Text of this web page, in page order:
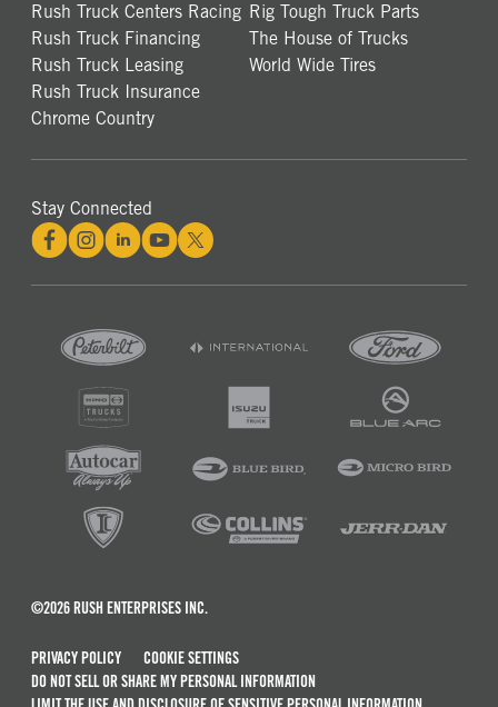
Rush Truck Centers Racing
Rush Truck Financing
Rush Truck Leasing
Rush Truck Insurance
Chrome Country
Rig Tough Truck Parts
The House of Trucks
World Wide Tires
Stay Connected
©2026 RUSH ENTERPRISES INC.
PRIVACY POLICY
COOKIE SETTINGS
DO NOT SELL OR SHARE MY PERSONAL INFORMATION